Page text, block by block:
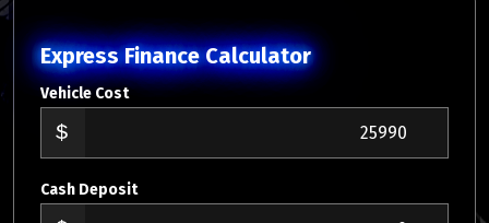
Express Finance Calculator
Vehicle Cost
Cash Deposit